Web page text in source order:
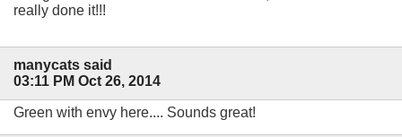
really done it!!!
manycats said
03:11 PM Oct 26, 2014
Green with envy here.... Sounds great!